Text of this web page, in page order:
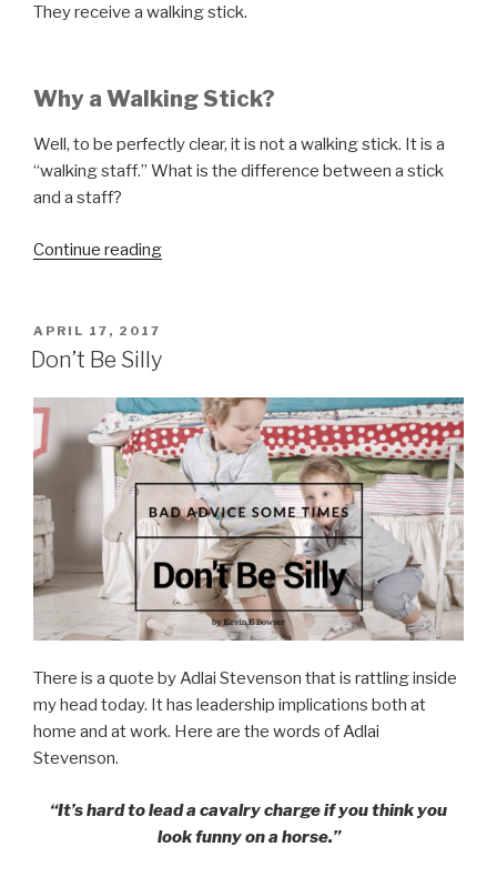
They receive a walking stick.
Why a Walking Stick?
Well, to be perfectly clear, it is not a walking stick. It is a
“walking staff.” What is the difference between a stick
and a staff?
Continue reading“Leadership
Leadership
POSTED
ON
APRIL 17, 2017
Don’t Be Silly
There is a quote by Adlai Stevenson that is rattling inside
my head today. It has leadership implications both at
home and at work. Here are the words of Adlai
Stevenson.
“It’s hard to lead a cavalry charge if you think you
look funny on a horse.”